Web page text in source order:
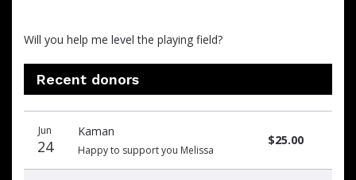
Will you help me level the playing field?
Recent donors
date
name
amount
Jun
24
Kaman
Happy to support you Melissa
$25.00